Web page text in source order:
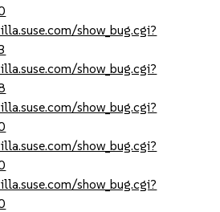
show_bug.cgi?
show_bug.cgi?
show_bug.cgi?
show_bug.cgi?
show_bug.cgi?